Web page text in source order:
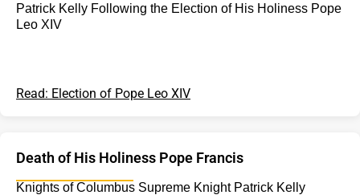
Patrick Kelly Following the Election of His Holiness Pope
Leo XIV
Read: Election of Pope Leo XIV
Death of His Holiness Pope Francis
Knights of Columbus Supreme Knight Patrick Kelly